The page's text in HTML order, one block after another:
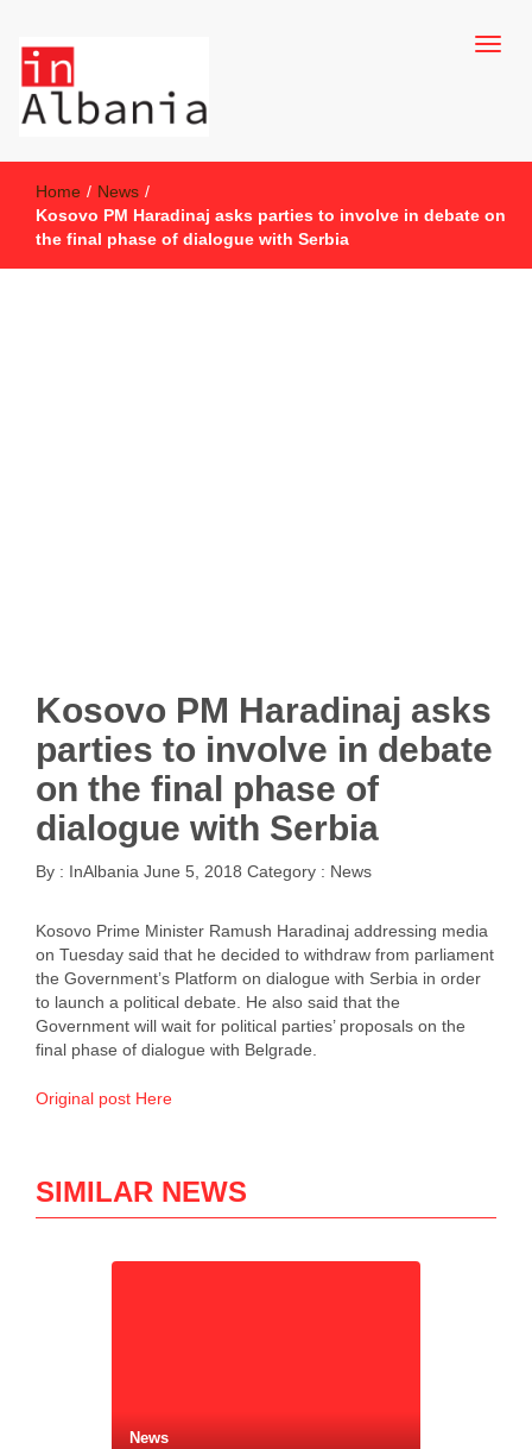
inAlbania
Home / News /
Kosovo PM Haradinaj asks parties to involve in debate on
the final phase of dialogue with Serbia
Kosovo PM Haradinaj asks
parties to involve in debate
on the final phase of
dialogue with Serbia
By : InAlbania June 5, 2018 Category : News
Kosovo Prime Minister Ramush Haradinaj addressing media
on Tuesday said that he decided to withdraw from parliament
the Government’s Platform on dialogue with Serbia in order
to launch a political debate. He also said that the
Government will wait for political parties’ proposals on the
final phase of dialogue with Belgrade.
Original post Here
SIMILAR NEWS
News